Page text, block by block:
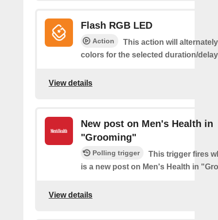
Flash RGB LED
Action
This action will
colors for the selected duration/
View details
New post on Men's Health in
"Grooming"
Polling trigger
This trigger fires
is a new post on Men's Health in
View details